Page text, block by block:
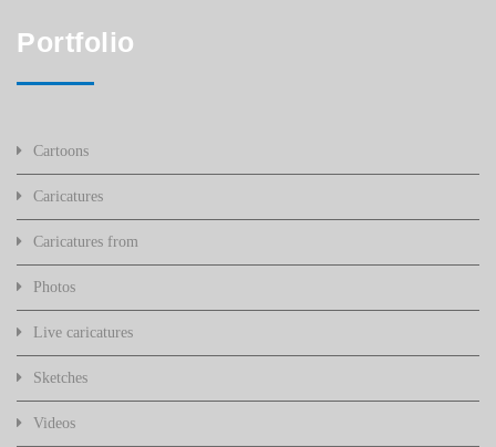
Portfolio
Cartoons
Caricatures
Caricatures from
Photos
Live caricatures
Sketches
Videos